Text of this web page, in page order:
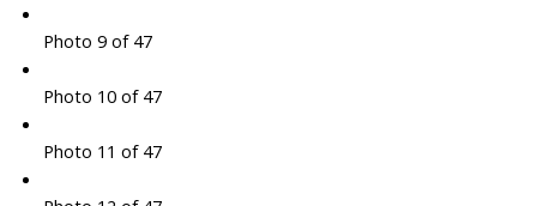
Photo 9 of 47
Photo 10 of 47
Photo 11 of 47